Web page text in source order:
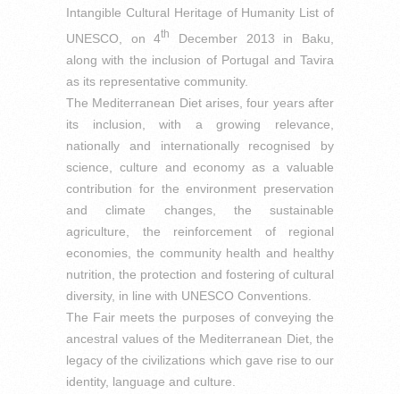
Intangible Cultural Heritage of Humanity List of
UNESCO, on 4th
December 2013 in Baku,
along with the inclusion of Portugal and Tavira
as its representative community.
The Mediterranean Diet arises, four years after
its inclusion, with a growing relevance,
nationally and internationally recognised by
science, culture and economy as a valuable
contribution for the environment preservation
and climate changes, the sustainable
agriculture, the reinforcement of regional
economies, the community health and healthy
nutrition, the protection and fostering of cultural
diversity, in line with UNESCO Conventions.
The Fair meets the purposes of conveying the
ancestral values of the Mediterranean Diet, the
legacy of the civilizations which gave rise to our
identity, language and culture.